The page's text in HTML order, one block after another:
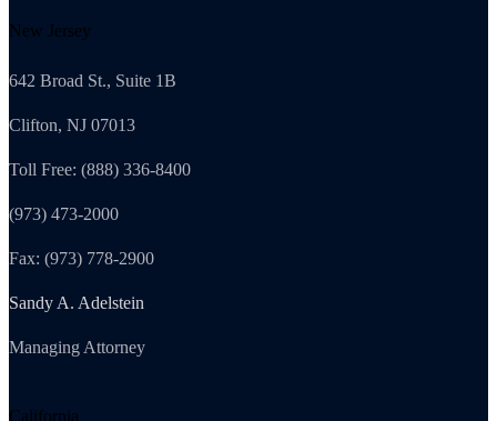
New Jersey
642 Broad St., Suite 1B
Clifton, NJ 07013
Toll Free: (888) 336-8400
(973) 473-2000
Fax: (973) 778-2900
Sandy A. Adelstein
Managing Attorney
California